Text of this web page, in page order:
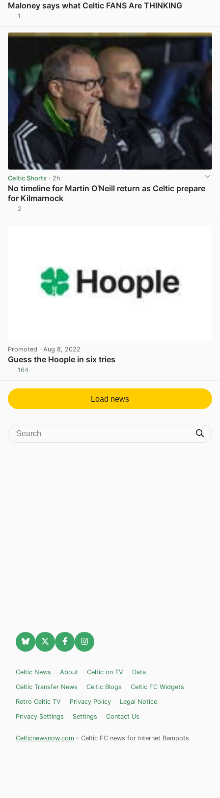
Maloney says what Celtic FANS Are THINKING
1
Celtic Shorts · 2h
No timeline for Martin O’Neill return as Celtic prepare
for Kilmarnock
2
Promoted · Aug 8, 2022
Guess the Hoople in six tries
164
Load news
Celtic News About Celtic on TV
Data
Celtic Transfer News
Celtic Blogs
Celtic FC Widgets
Retro Celtic TV
Privacy Policy
Legal Notice
Privacy Settings
Settings Contact Us
Celticnewsnow.com – Celtic FC news for Internet Bampots